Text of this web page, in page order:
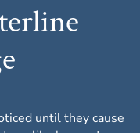
until they cause